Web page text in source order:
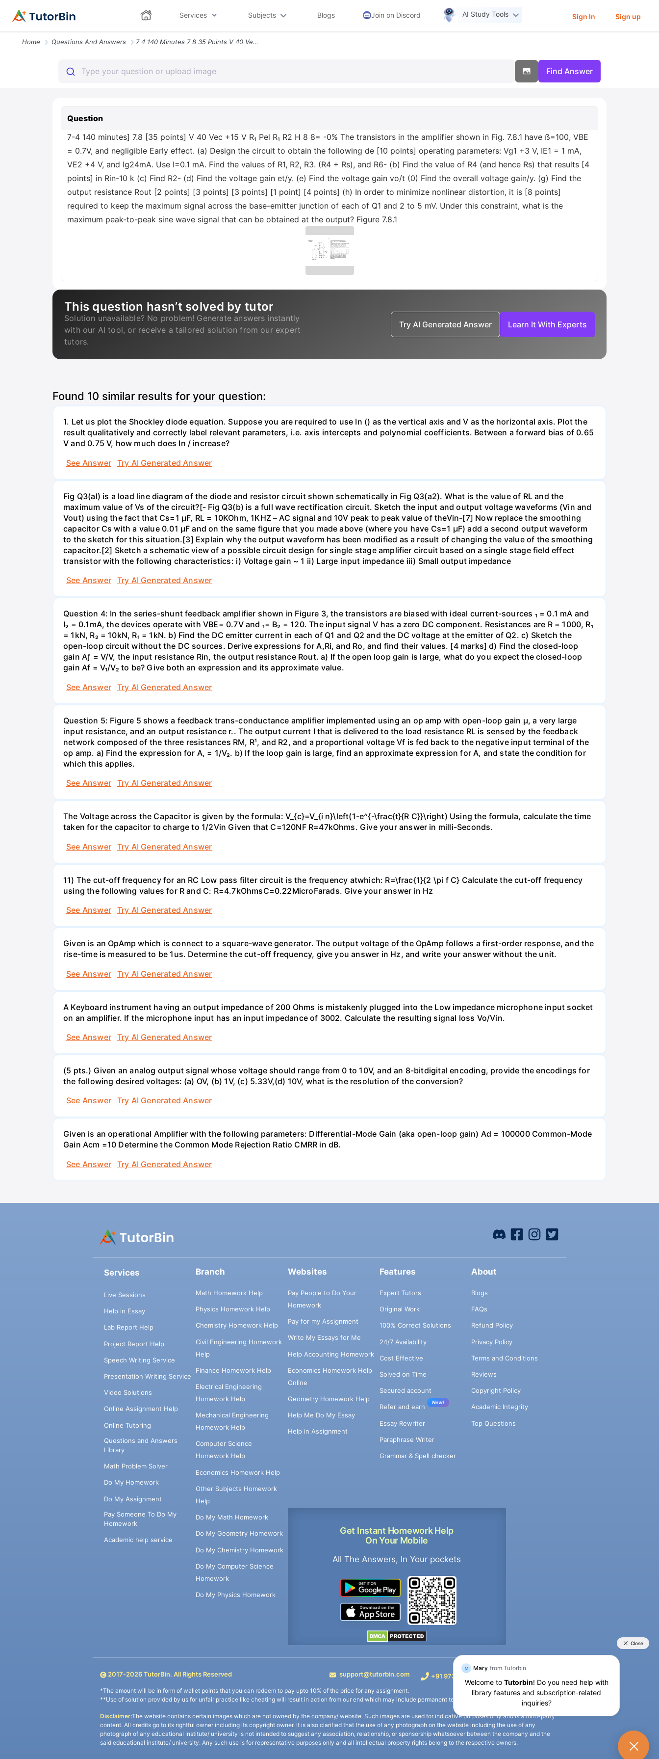
Services Subjects Blogs Join on Discord AI Study Tools Sign In Sign up
Home Questions And Answers 7 4 140 Minutes 7 8 35 Points V 40 Vec 15 V R Pel R R2 H 8 8 0 The Tra
Find Answer
Question
7-4 140 minutes] 7.8 [35 points] V 40 Vec +15 V R₁ Pel R₁ R2 H 8 8= -0% The transistors in the amplifier shown in Fig. 7.8.1 have ẞ=100, VBE
= 0.7V, and negligible Early effect. (a) Design the circuit to obtain the following de [10 points] operating parameters: Vg1 +3 V, IE1 = 1 mA,
VE2 +4 V, and Ig24mA. Use I=0.1 mA. Find the values of R1, R2, R3. (R4 + Rs), and R6- (b) Find the value of R4 (and hence Rs) that results [4
points] in Rin-10 k (c) Find R2- (d) Find the voltage gain et/y. (e) Find the voltage gain vo/t (0) Find the overall voltage gain/y. (g) Find the
output resistance Rout [2 points] [3 points] [3 points] [1 point] [4 points] (h) In order to minimize nonlinear distortion, it is [8 points]
required to keep the maximum signal across the base-emitter junction of each of Q1 and 2 to 5 mV. Under this constraint, what is the
maximum peak-to-peak sine wave signal that can be obtained at the output? Figure 7.8.1
This question hasn’t solved by tutor
Solution unavailable? No problem! Generate answers instantly
with our AI tool, or receive a tailored solution from our expert
tutors.
Try AI Generated Answer Learn It With Experts
Found 10 similar results for your question:
1. Let us plot the Shockley diode equation. Suppose you are required to use In () as the vertical axis and V as the horizontal axis. Plot the
result qualitatively and correctly label relevant parameters, i.e. axis intercepts and polynomial coefficients. Between a forward bias of 0.65
V and 0.75 V, how much does In / increase?
See Answer
Try AI Generated Answer
Fig Q3(al) is a load line diagram of the diode and resistor circuit shown schematically in Fig Q3(a2). What is the value of RL and the
maximum value of Vs of the circuit?[- Fig Q3(b) is a full wave rectification circuit. Sketch the input and output voltage waveforms (Vin and
Vout) using the fact that Cs=1 µF, RL = 10KOhm, 1KHZ – AC signal and 10V peak to peak value of theVin-[7] Now replace the smoothing
capacitor Cs with a value 0.01 µF and on the same figure that you made above (where you have Cs=1 µF) add a second output waveform
to the sketch for this situation.[3] Explain why the output waveform has been modified as a result of changing the value of the smoothing
capacitor.[2] Sketch a schematic view of a possible circuit design for single stage amplifier circuit based on a single stage field effect
transistor with the following characteristics: i) Voltage gain ~ 1 ii) Large input impedance iii) Small output impedance
See Answer
Try AI Generated Answer
Question 4: In the series-shunt feedback amplifier shown in Figure 3, the transistors are biased with ideal current-sources ₁ = 0.1 mA and
I₂ = 0.1mA, the devices operate with VBE= 0.7V and ₁= B₂ = 120. The input signal V has a zero DC component. Resistances are R = 1000, R₁
= 1kN, R₂ = 10kN, R₁ = 1kN. b) Find the DC emitter current in each of Q1 and Q2 and the DC voltage at the emitter of Q2. c) Sketch the
open-loop circuit without the DC sources. Derive expressions for A,Ri, and Ro, and find their values. [4 marks] d) Find the closed-loop
gain Aƒ = V/V, the input resistance Rin, the output resistance Rout. a) If the open loop gain is large, what do you expect the closed-loop
gain Af = V₁/V₂ to be? Give both an expression and its approximate value.
See Answer
Try AI Generated Answer
Question 5: Figure 5 shows a feedback trans-conductance amplifier implemented using an op amp with open-loop gain µ, a very large
input resistance, and an output resistance r.. The output current I that is delivered to the load resistance RL is sensed by the feedback
network composed of the three resistances RM, R¹, and R2, and a proportional voltage Vf is fed back to the negative input terminal of the
op amp. a) Find the expression for A, = 1/V₂. b) If the loop gain is large, find an approximate expression for A, and state the condition for
which this applies.
See Answer
Try AI Generated Answer
The Voltage across the Capacitor is given by the formula: V_{c}=V_{i n}\left(1-e^{-\frac{t}{R C}}\right) Using the formula, calculate the time
taken for the capacitor to charge to 1/2Vin Given that C=120NF R=47kOhms. Give your answer in milli-Seconds.
See Answer
Try AI Generated Answer
11) The cut-off frequency for an RC Low pass filter circuit is the frequency atwhich: R=\frac{1}{2 \pi f C} Calculate the cut-off frequency
using the following values for R and C: R=4.7kOhmsC=0.22MicroFarads. Give your answer in Hz
See Answer
Try AI Generated Answer
Given is an OpAmp which is connect to a square-wave generator. The output voltage of the OpAmp follows a first-order response, and the
rise-time is measured to be 1us. Determine the cut-off frequency, give you answer in Hz, and write your answer without the unit.
See Answer
Try AI Generated Answer
A Keyboard instrument having an output impedance of 200 Ohms is mistakenly plugged into the Low impedance microphone input socket
on an amplifier. If the microphone input has an input impedance of 3002. Calculate the resulting signal loss Vo/Vin.
See Answer
Try AI Generated Answer
(5 pts.) Given an analog output signal whose voltage should range from 0 to 10V, and an 8-bitdigital encoding, provide the encodings for
the following desired voltages: (a) OV, (b) 1V, (c) 5.33V,(d) 10V, what is the resolution of the conversion?
See Answer
Try AI Generated Answer
Given is an operational Amplifier with the following parameters: Differential-Mode Gain (aka open-loop gain) Ad = 100000 Common-Mode
Gain Acm =10 Determine the Common Mode Rejection Ratio CMRR in dB.
See Answer
Try AI Generated Answer
Services
Live Sessions
Help in Essay
Lab Report Help
Project Report Help
Speech Writing Service
Presentation Writing Service
Video Solutions
Online Assignment Help
Online Tutoring
Questions and Answers
Library
Math Problem Solver
Do My Homework
Do My Assignment
Pay Someone To Do My
Homework
Academic help service
Branch
Math Homework Help
Physics Homework Help
Chemistry Homework Help
Civil Engineering Homework
Help
Finance Homework Help
Electrical Engineering
Homework Help
Mechanical Engineering
Homework Help
Computer Science
Homework Help
Economics Homework Help
Other Subjects Homework
Help
Do My Math Homework
Do My Geometry Homework
Do My Chemistry Homework
Do My Computer Science
Homework
Do My Physics Homework
Websites
Pay People to Do Your
Homework
Pay for my Assignment
Write My Essays for Me
Help Accounting Homework
Economics Homework Help
Online
Geometry Homework Help
Help Me Do My Essay
Help in Assignment
Get Instant Homework Help
On Your Mobile
All The Answers, In Your pockets
Features
Expert Tutors
Original Work
100% Correct Solutions
24/7 Availability
Cost Effective
Solved on Time
Secured account
Refer and earn
New!
Essay Rewriter
Paraphrase Writer
Grammar & Spell checker
About
Blogs
FAQs
Refund Policy
Privacy Policy
Terms and Conditions
Reviews
Copyright Policy
Academic Integrity
Top Questions
2017-2026TutorBin. All Rights Reserved support@tutorbin.com +91 9733392546
*The amount will be in form of wallet points that you can redeem to pay upto 10% of the price for any assignment.
**Use of solution provided by us for unfair practice like cheating will result in action from our end which may include permanent termination of the defaulter’s account.
Disclaimer:The website contains certain images which are not owned by the company/ website. Such images are used for indicative purposes only and is a third-party
content. All credits go to its rightful owner including its copyright owner. It is also clarified that the use of any photograph on the website including the use of any
photograph of any educational institute/ university is not intended to suggest any association, relationship, or sponsorship whatsoever between the company and the
said educational institute/ university. Any such use is for representative purposes only and all intellectual property rights belong to the respective owners.